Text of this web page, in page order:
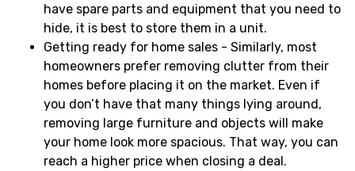
have spare parts and equipment that you need to
hide, it is best to store them in a unit.
Getting ready for home sales - Similarly, most
homeowners prefer removing clutter from their
homes before placing it on the market. Even if
you don’t have that many things lying around,
removing large furniture and objects will make
your home look more spacious. That way, you can
reach a higher price when closing a deal.